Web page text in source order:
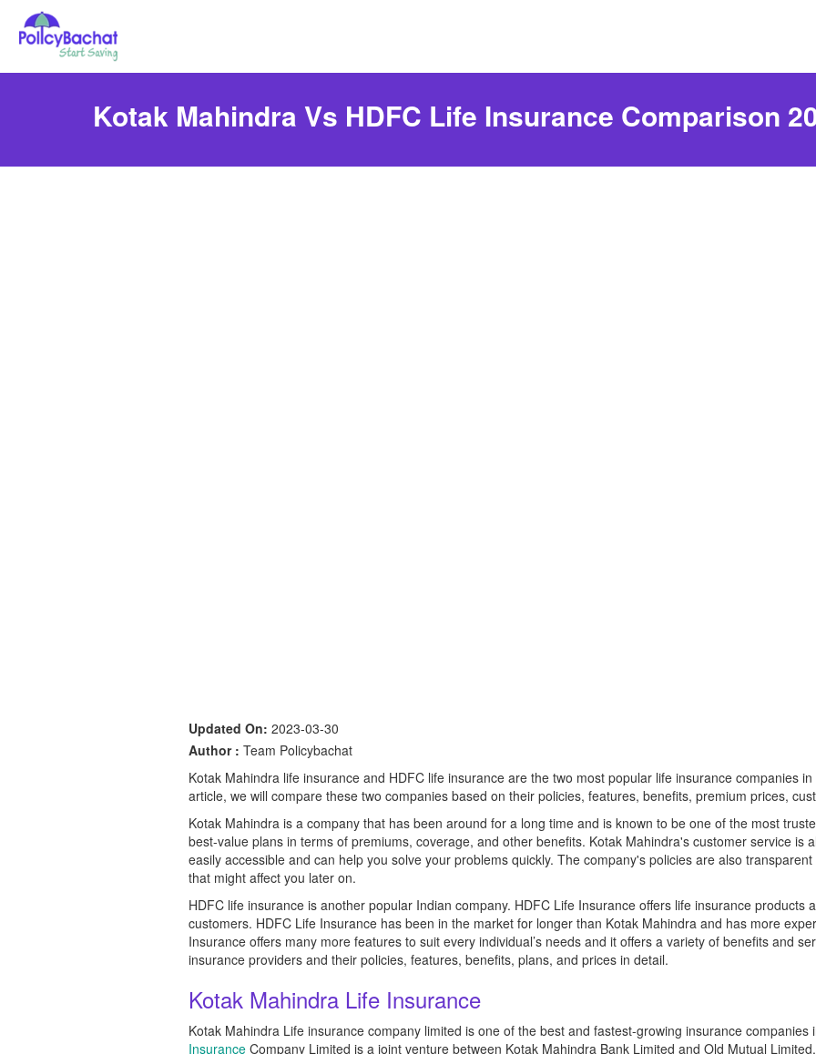
Kotak Mahindra Vs HDFC Life Insurance Comparison
Updated On: 2023-03-30
Author : Team Policybachat
Kotak Mahindra life insurance and HDFC life insurance are the two most popular life insurance companies
article, we will compare these two companies based on their policies, features, benefits, premium prices,
Kotak Mahindra is a company that has been around for a long time and is known to be one of the most
best-value plans in terms of premiums, coverage, and other benefits. Kotak Mahindra's customer service is
easily accessible and can help you solve your problems quickly. The company's policies are also
that might affect you later on.
HDFC life insurance is another popular Indian company. HDFC Life Insurance offers life insurance products
customers. HDFC Life Insurance has been in the market for longer than Kotak Mahindra and has more
Insurance offers many more features to suit every individual’s needs and it offers a variety of benefits and
insurance providers and their policies, features, benefits, plans, and prices in detail.
Kotak Mahindra Life Insurance
Kotak Mahindra Life insurance company limited is one of the best and fastest-growing insurance
Insurance Company Limited is a joint venture between Kotak Mahindra Bank Limited and Old Mutual